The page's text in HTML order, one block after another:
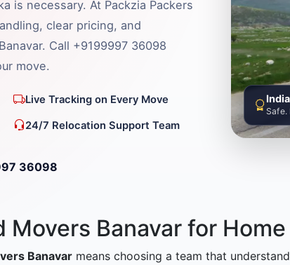
is necessary. At Packzia Packers
clear pricing, and
Call +9199997 36098
move.
Live Tracking on Every Move
24/7 Relocation Support Team
36098
Safe.
Movers Banavar for
Banavar means choosing a team that